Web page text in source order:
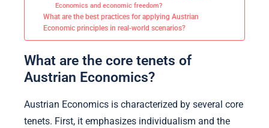
Economics and economic freedom?
What are the best practices for applying Austrian
Economic principles in real-world scenarios?
What are the core tenets of
Austrian Economics?
Austrian Economics is characterized by several core
tenets. First, it emphasizes individualism and the